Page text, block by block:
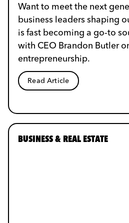
Want to meet the next
business leaders shaping
is fast becoming a go-to
with CEO Brandon Butler
entrepreneurship.
Read Article
BUSINESS & REAL ESTATE